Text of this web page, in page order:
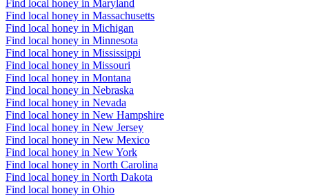
Find local honey in Maryland
Find local honey in Massachusetts
Find local honey in Michigan
Find local honey in Minnesota
Find local honey in Mississippi
Find local honey in Missouri
Find local honey in Montana
Find local honey in Nebraska
Find local honey in Nevada
Find local honey in New Hampshire
Find local honey in New Jersey
Find local honey in New Mexico
Find local honey in New York
Find local honey in North Carolina
Find local honey in North Dakota
Find local honey in Ohio